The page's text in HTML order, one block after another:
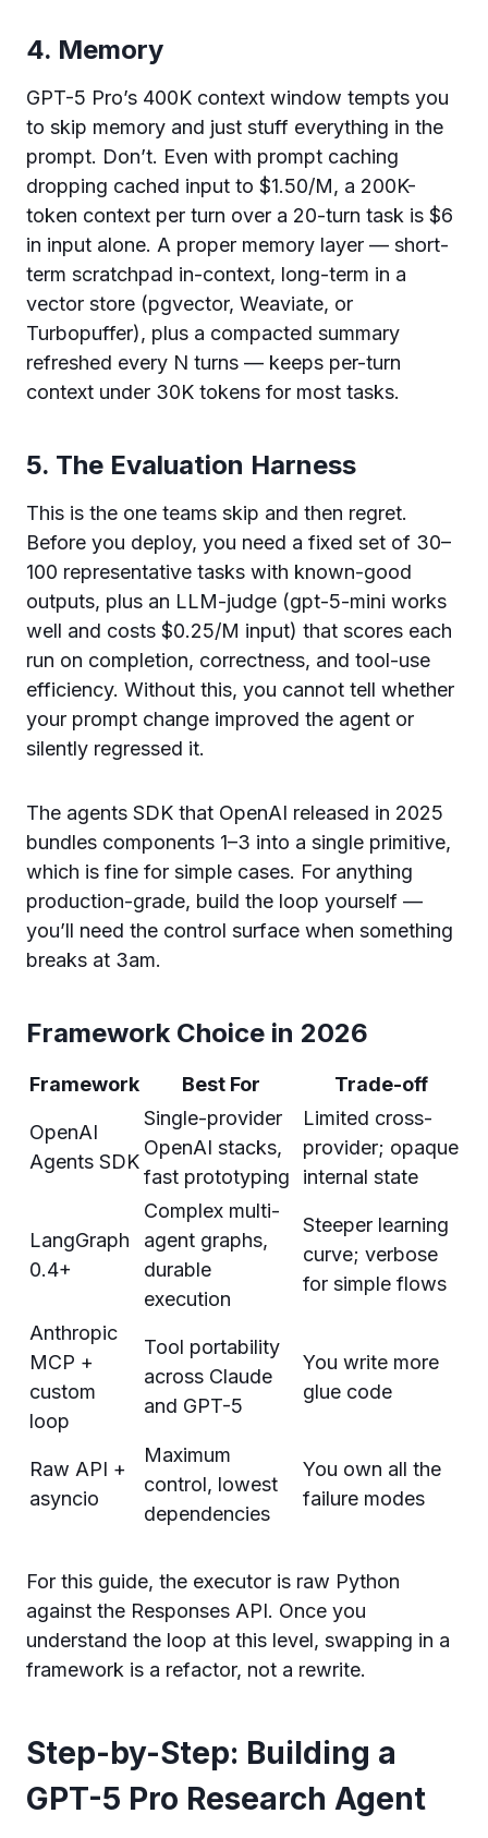
4. Memory
GPT-5 Pro’s 400K context window tempts you
to skip memory and just stuff everything in the
prompt. Don’t. Even with prompt caching
dropping cached input to $1.50/M, a 200K-
token context per turn over a 20-turn task is $6
in input alone. A proper memory layer — short-
term scratchpad in-context, long-term in a
vector store (pgvector, Weaviate, or
Turbopuffer), plus a compacted summary
refreshed every N turns — keeps per-turn
context under 30K tokens for most tasks.
5. The Evaluation Harness
This is the one teams skip and then regret.
Before you deploy, you need a fixed set of 30–
100 representative tasks with known-good
outputs, plus an LLM-judge (gpt-5-mini works
well and costs $0.25/M input) that scores each
run on completion, correctness, and tool-use
efficiency. Without this, you cannot tell whether
your prompt change improved the agent or
silently regressed it.
The agents SDK that OpenAI released in 2025
bundles components 1–3 into a single primitive,
which is fine for simple cases. For anything
production-grade, build the loop yourself —
you’ll need the control surface when something
breaks at 3am.
Framework Choice in 2026
Framework Best For Trade-off
OpenAI
Agents SDK
Single-provider
OpenAI stacks,
fast prototyping
Limited cross-
provider; opaque
internal state
LangGraph
0.4+
Complex multi-
agent graphs,
durable
execution
Steeper learning
curve; verbose
for simple flows
Anthropic
MCP +
custom
loop
Tool portability
across Claude
and GPT-5
You write more
glue code
Raw API +
asyncio
Maximum
control, lowest
dependencies
You own all the
failure modes
For this guide, the executor is raw Python
against the Responses API. Once you
understand the loop at this level, swapping in a
framework is a refactor, not a rewrite.
Step-by-Step: Building a
GPT-5 Pro Research Agent